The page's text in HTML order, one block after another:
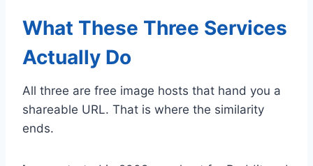
What These Three Services
Actually Do
All three are free image hosts that hand you a
shareable URL. That is where the similarity
ends.